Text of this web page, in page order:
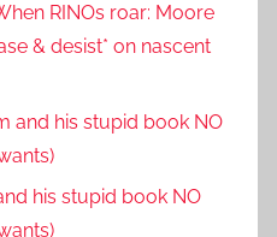
RINOs roar: Moore
& desist* on nascent
and his stupid book NO
his stupid book NO